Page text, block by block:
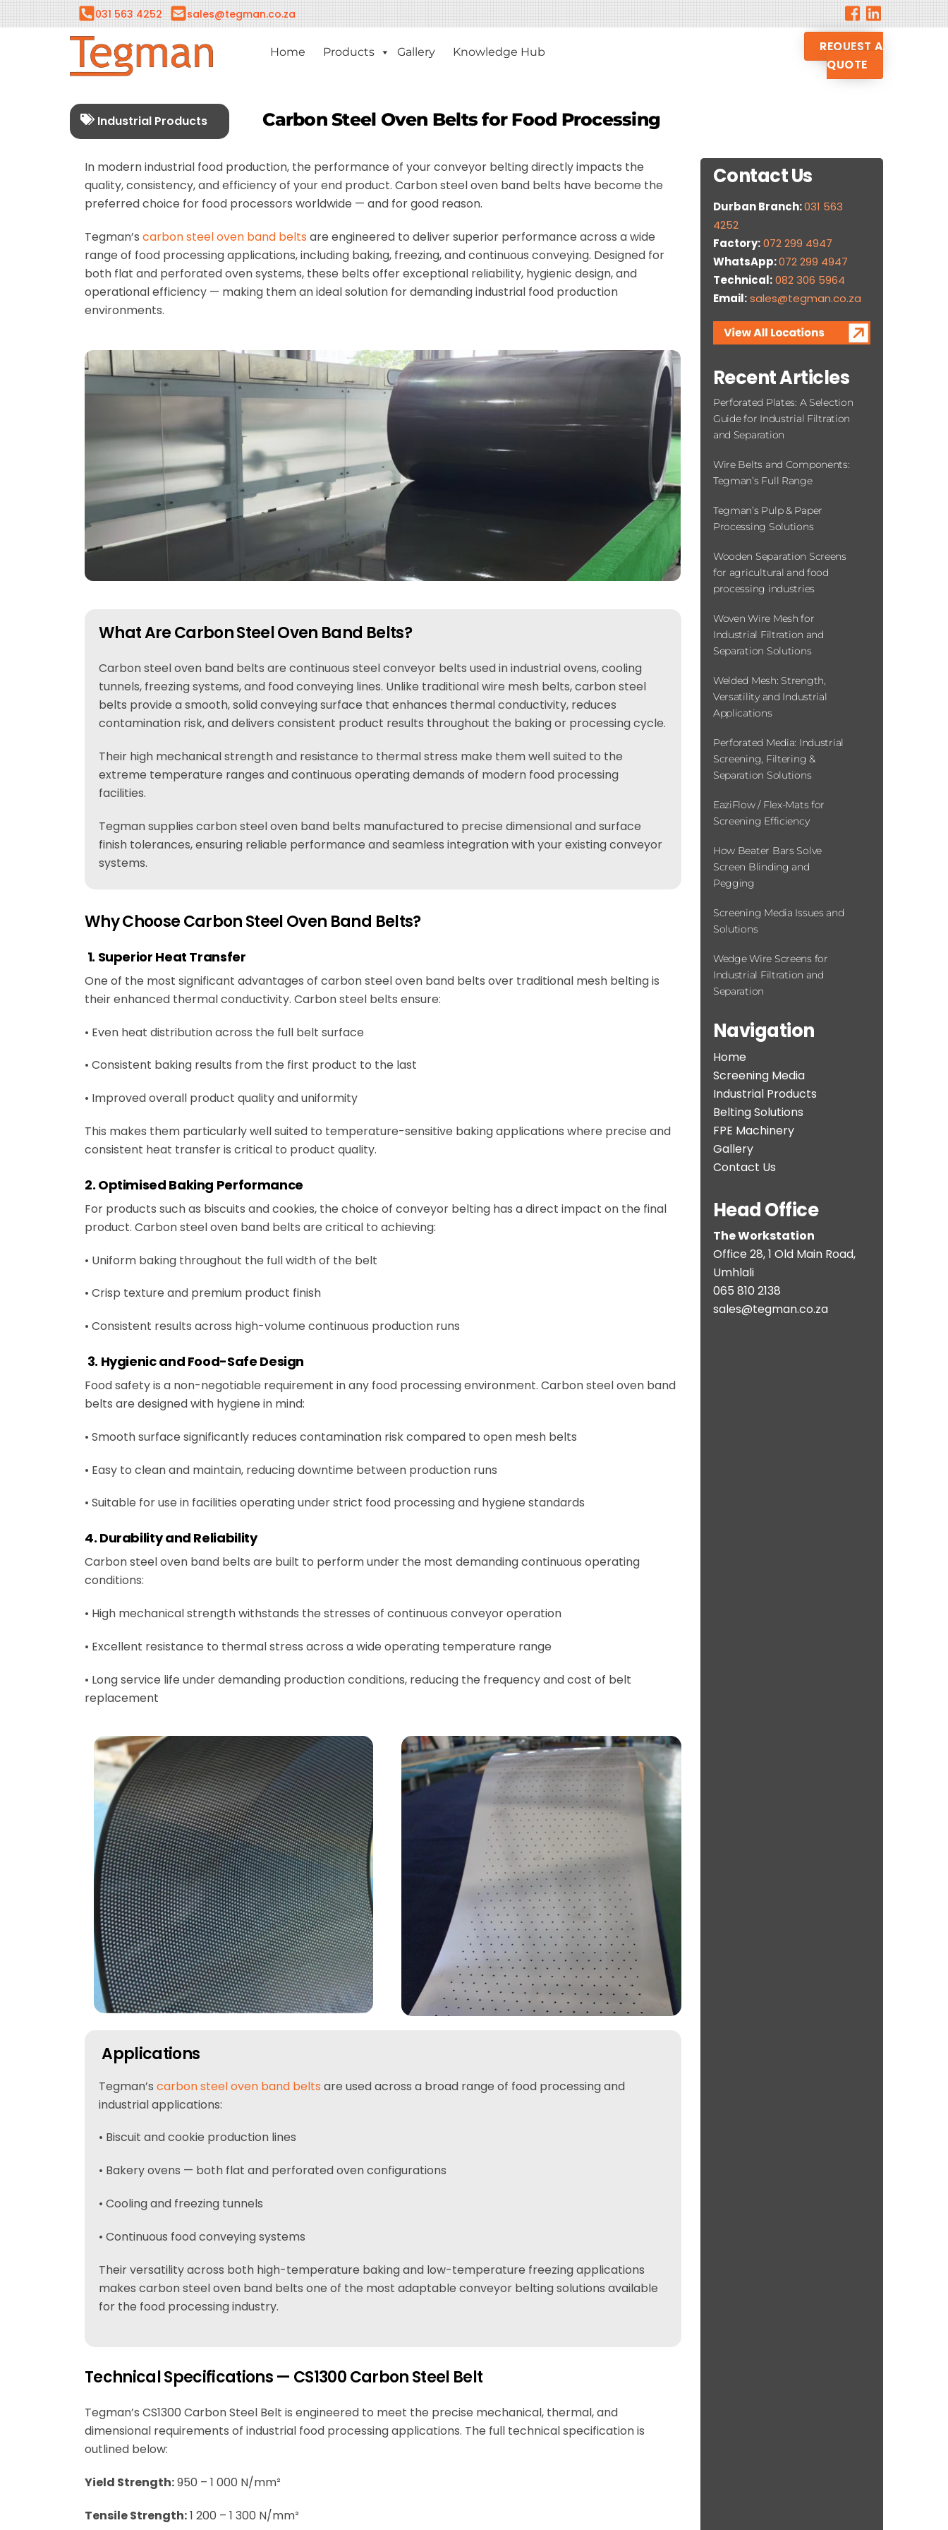
to
031 563 4252 sales@tegman.co.za
Home Products Gallery Knowledge Hub
REQUEST A
QUOTE
Industrial Products Carbon Steel Oven Belts for Food Processing
In modern industrial food production, the performance of your conveyor belting directly impacts the
quality, consistency, and efficiency of your end product. Carbon steel oven band belts have become the
preferred choice for food processors worldwide — and for good reason.
Tegman’s carbon steel oven band belts are engineered to deliver superior performance across a wide
range of food processing applications, including baking, freezing, and continuous conveying. Designed for
both flat and perforated oven systems, these belts offer exceptional reliability, hygienic design, and
operational efficiency — making them an ideal solution for demanding industrial food production
environments.
What Are Carbon Steel Oven Band Belts?
Carbon steel oven band belts are continuous steel conveyor belts used in industrial ovens, cooling
tunnels, freezing systems, and food conveying lines. Unlike traditional wire mesh belts, carbon steel
belts provide a smooth, solid conveying surface that enhances thermal conductivity, reduces
contamination risk, and delivers consistent product results throughout the baking or processing cycle.
Their high mechanical strength and resistance to thermal stress make them well suited to the
extreme temperature ranges and continuous operating demands of modern food processing
facilities.
Tegman supplies carbon steel oven band belts manufactured to precise dimensional and surface
finish tolerances, ensuring reliable performance and seamless integration with your existing conveyor
systems.
Why Choose Carbon Steel Oven Band Belts?
1. Superior Heat Transfer
One of the most significant advantages of carbon steel oven band belts over traditional mesh belting is
their enhanced thermal conductivity. Carbon steel belts ensure:
• Even heat distribution across the full belt surface
• Consistent baking results from the first product to the last
• Improved overall product quality and uniformity
This makes them particularly well suited to temperature-sensitive baking applications where precise and
consistent heat transfer is critical to product quality.
2. Optimised Baking Performance
For products such as biscuits and cookies, the choice of conveyor belting has a direct impact on the final
product. Carbon steel oven band belts are critical to achieving:
• Uniform baking throughout the full width of the belt
• Crisp texture and premium product finish
• Consistent results across high-volume continuous production runs
3. Hygienic and Food-Safe Design
Food safety is a non-negotiable requirement in any food processing environment. Carbon steel oven band
belts are designed with hygiene in mind:
• Smooth surface significantly reduces contamination risk compared to open mesh belts
• Easy to clean and maintain, reducing downtime between production runs
• Suitable for use in facilities operating under strict food processing and hygiene standards
4. Durability and Reliability
Carbon steel oven band belts are built to perform under the most demanding continuous operating
conditions:
• High mechanical strength withstands the stresses of continuous conveyor operation
• Excellent resistance to thermal stress across a wide operating temperature range
• Long service life under demanding production conditions, reducing the frequency and cost of belt
replacement
Applications
Tegman’s carbon steel oven band belts are used across a broad range of food processing and
industrial applications:
• Biscuit and cookie production lines
• Bakery ovens — both flat and perforated oven configurations
• Cooling and freezing tunnels
• Continuous food conveying systems
Their versatility across both high-temperature baking and low-temperature freezing applications
makes carbon steel oven band belts one of the most adaptable conveyor belting solutions available
for the food processing industry.
Technical Specifications — CS1300 Carbon Steel Belt
Tegman’s CS1300 Carbon Steel Belt is engineered to meet the precise mechanical, thermal, and
dimensional requirements of industrial food processing applications. The full technical specification is
outlined below:
Yield Strength:950 – 1 000 N/mm²
Tensile Strength:1 200 – 1 300 N/mm²
Contact Us
Durban Branch:031 563
4252
Factory:072 299 4947
WhatsApp:072 299 4947
Technical:082 306 5964
Email:sales@tegman.co.za
Contact Us
Recent Articles
Perforated Plates: A Selection
Guide for Industrial Filtration
and Separation
Wire Belts and Components:
Tegman’s Full Range
Tegman’s Pulp & Paper
Processing Solutions
Wooden Separation Screens
for agricultural and food
processing industries
Woven Wire Mesh for
Industrial Filtration and
Separation Solutions
Welded Mesh: Strength,
Versatility and Industrial
Applications
Perforated Media: Industrial
Screening, Filtering &
Separation Solutions
EaziFlow / Flex-Mats for
Screening Efficiency
How Beater Bars Solve
Screen Blinding and
Pegging
Screening Media Issues and
Solutions
Wedge Wire Screens for
Industrial Filtration and
Separation
Navigation
Home
Screening Media
Industrial Products
Belting Solutions
FPE Machinery
Gallery
Contact Us
Head Office
The Workstation
Office 28, 1 Old Main Road,
Umhlali
065 810 2138
sales@tegman.co.za